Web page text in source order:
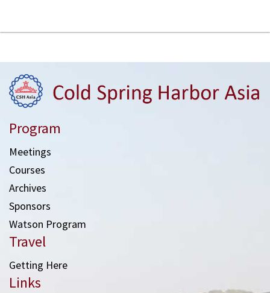
Program
Meetings
Courses
Archives
Sponsors
Watson Program
Travel
Getting Here
Links